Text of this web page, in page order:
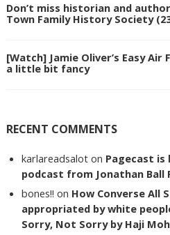
Don’t miss historian and
Town Family History Society
[Watch] Jamie Oliver’s Easy
a little bit fancy
RECENT COMMENTS
karlareadsalot on Pagecast
podcast from Jonathan Ball
bones!! on How Converse All
appropriated by white
Sorry, Not Sorry by Haji